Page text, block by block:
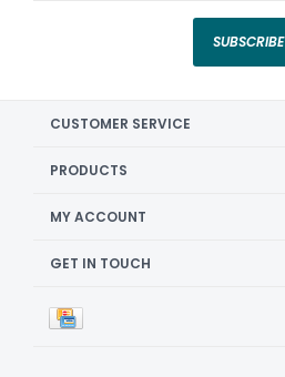
SUBSCRIBE
CUSTOMER SERVICE
PRODUCTS
MY ACCOUNT
GET IN TOUCH